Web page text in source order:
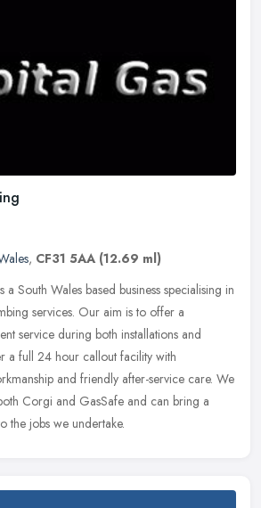
, CF31 5AA (12.69 ml)
a South Wales based business specialising in
services. Our aim is to offer a
service during both installations and
a full 24 hour callout facility with
and friendly after-service care. We
Corgi and GasSafe and can bring a
the jobs we undertake.